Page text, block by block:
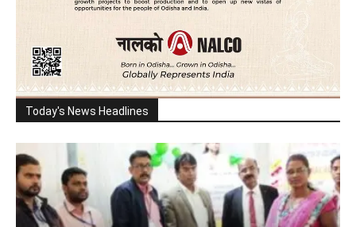
Today's News Headlines